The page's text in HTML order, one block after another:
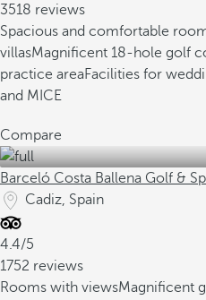
3518 reviews
Spacious and comfortable
villasMagnificent 18-hole golf
practice areaFacilities for
and MICE
Compare
Barceló Costa Ballena Golf &
Cadiz, Spain
4.4/5
1752 reviews
Rooms with viewsMagnificent